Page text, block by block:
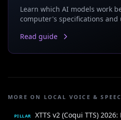
Learn which AI models work
computer's specifications and
Read guide
MORE ON LOCAL VOICE &
PILLAR
XTTS v2 (Coqui TTS)